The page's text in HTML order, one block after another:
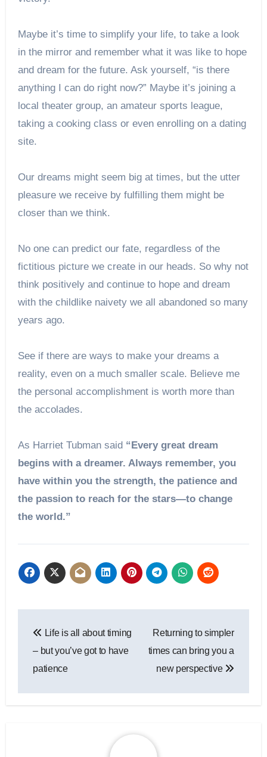
Maybe it’s time to simplify your life, to take a look
in the mirror and remember what it was like to hope
and dream for the future. Ask yourself, “is there
anything I can do right now?” Maybe it’s joining a
local theater group, an amateur sports league,
taking a cooking class or even enrolling on a dating
site.
Our dreams might seem big at times, but the utter
pleasure we receive by fulfilling them might be
closer than we think.
No one can predict our fate, regardless of the
fictitious picture we create in our heads. So why not
think positively and continue to hope and dream
with the childlike naivety we all abandoned so many
years ago.
See if there are ways to make your dreams a
reality, even on a much smaller scale. Believe me
the personal accomplishment is worth more than
the accolades.
As Harriet Tubman said “Every great dream
begins with a dreamer. Always remember, you
have within you the strength, the patience and
the passion to reach for the stars—to change
the world.”
navigation
Life is all about timing
– but you’ve got to have
patience
Returning to simpler
times can bring you a
new perspective